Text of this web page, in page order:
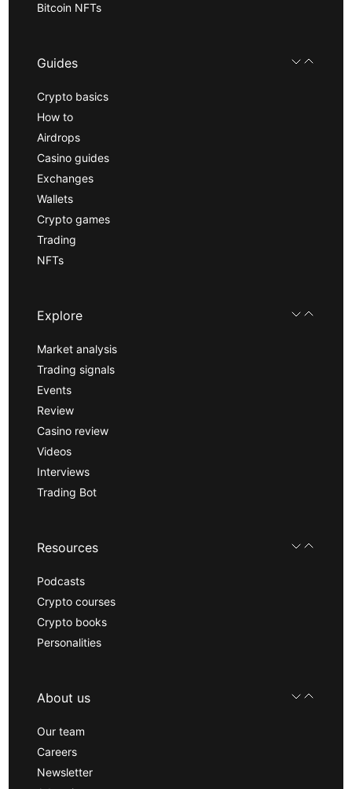
Bitcoin NFTs
Guides
Crypto basics
How to
Airdrops
Casino guides
Exchanges
Wallets
Crypto games
Trading
NFTs
Explore
Market analysis
Trading signals
Events
Review
Casino review
Videos
Interviews
Trading Bot
Resources
Podcasts
Crypto courses
Crypto books
Personalities
About us
Our team
Careers
Newsletter